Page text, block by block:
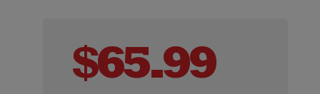
$65.99